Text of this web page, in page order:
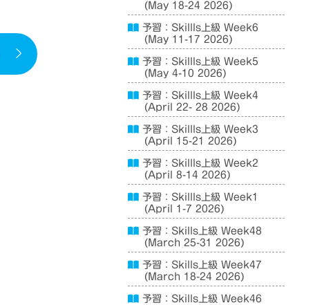
(May 18-24 2026)
予習：Skillls上級 Week6
(May 11-17 2026)
予習：Skillls上級 Week5
(May 4-10 2026)
予習：Skillls上級 Week4
(April 22- 28 2026)
予習：Skillls上級 Week3
(April 15-21 2026)
予習：Skillls上級 Week2
(April 8-14 2026)
予習：Skillls上級 Week1
(April 1-7 2026)
予習：Skills上級 Week48
(March 25-31 2026)
予習：Skills上級 Week47
(March 18-24 2026)
予習：Skills上級 Week46